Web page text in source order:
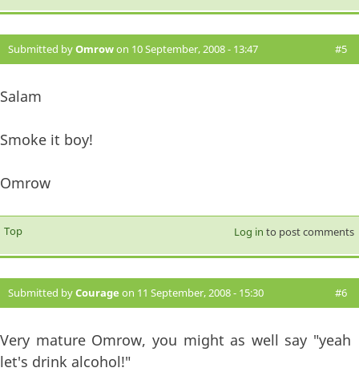
Submitted byOmrowon 10 September, 2008 - 13:47 #5
Salam
Smoke it boy!
Omrow
Top Log in to post comments
Submitted byCourage on 11 September, 2008 - 15:30 #6
Very mature Omrow, you might as well say "yeah
let's drink alcohol!"